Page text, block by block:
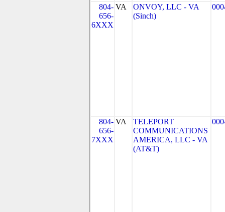
804-
656-
6XXX
VA
ONVOY, LLC - VA
(Sinch)
804-
656-
7XXX
VA
TELEPORT
COMMUNICATIONS
AMERICA, LLC - VA
(AT&T)